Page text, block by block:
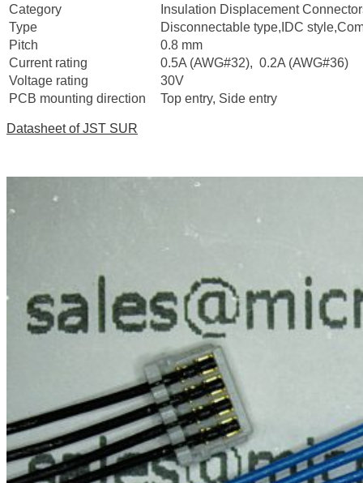
Category
Insulation Displacement
Type
Disconnectable type,IDC
Pitch
0.8 mm
Current rating
0.5A (AWG#32), 0.2A (AWG#36)
Voltage rating
30V
PCB mounting direction
Top entry, Side entry
Datasheet of JST SUR